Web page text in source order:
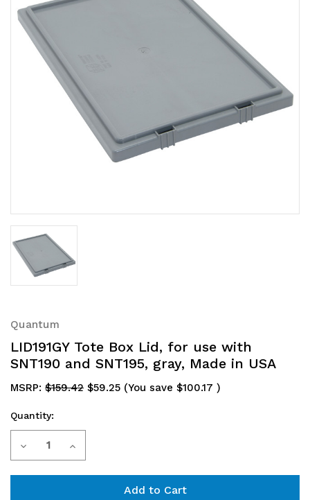
Quantum
LID191GY Tote Box Lid, for use with
SNT190 and SNT195, gray, Made in USA
MSRP: $159.42 $59.25 (You save $100.17 )
Current
Stock:
Quantity:
Decrease Increase